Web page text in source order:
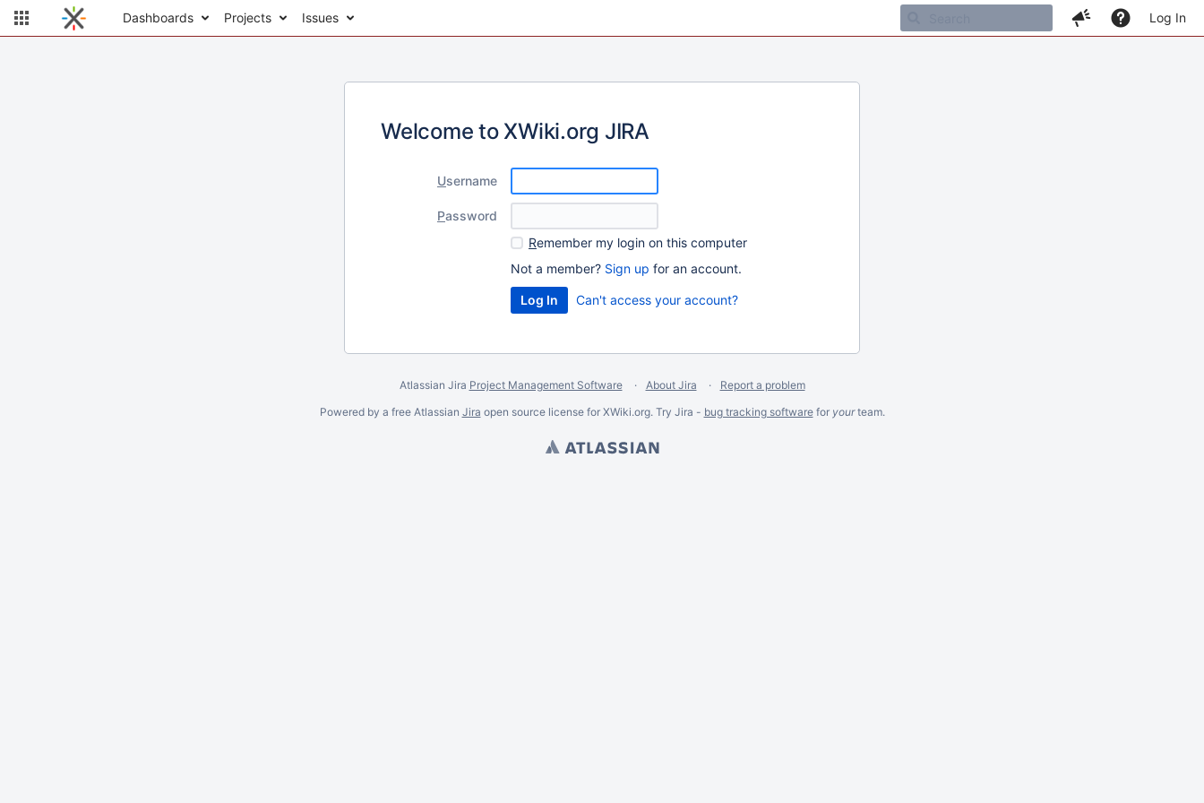
Dashboards Projects Issues Log In
Welcome to XWiki.org JIRA
Username
Password
Remember my login on this computer
Not a member? Sign up for an account.
Can't access your account?
Atlassian Jira Project Management Software About Jira
Report a problem
Powered by a free Atlassian Jira open source license for XWiki.org. Try Jira - bug tracking softwarefor yourteam.